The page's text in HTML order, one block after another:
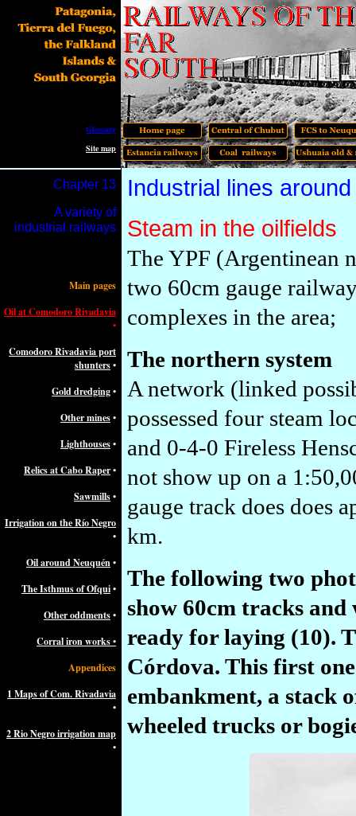
Industrial lines
Steam in the oilfields
The YPF (Argentinean
two 60cm gauge
complexes in the area;
The northern system
A network (linked
possessed four steam
and 0-4-0 Fireless
not show up on a
gauge track does does
km.
The following two
show 60cm tracks
ready for laying (10).
Córdova. This first
embankment, a stack
wheeled trucks or
Chapter 13
A variety of
industrial railways
Glossary
Site map
Main pages
Oil at Comodoro Rivadavia
•
Comodoro Rivadavia port
shunters•
Gold dredging•
Other mines•
Lighthouses•
Relics at Cabo Raper•
Sawmills•
Irrigation on the Río Negro
•
Oil around Neuquén•
The Isthmus of Ofqui•
Other oddments•
Corral iron works •
Appendices
1 Maps of Com. Rivadavia
•
2 Rio Negro irrigation map
•